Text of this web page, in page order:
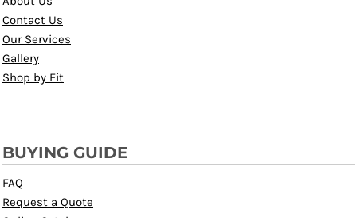
Contact Us
Our Services
Gallery
Shop by Fit
BUYING GUIDE
FAQ
Request a Quote